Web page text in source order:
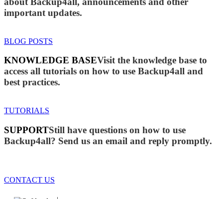
important updates.
BLOG POSTS
KNOWLEDGE BASEVisit the knowledge base to
access all tutorials on how to use Backup4all and
best practices.
TUTORIALS
SUPPORTStill have questions on how to use
Backup4all? Send us an email and reply promptly.
CONTACT US